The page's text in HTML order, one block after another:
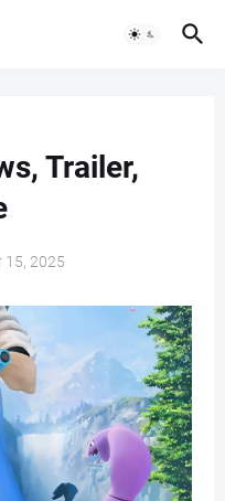
Trailer,
15, 2025